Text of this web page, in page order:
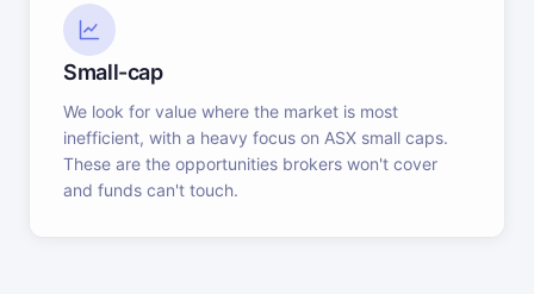
Small-cap
We look for value where the market is most
inefficient, with a heavy focus on ASX small caps.
These are the opportunities brokers won't cover
and funds can't touch.